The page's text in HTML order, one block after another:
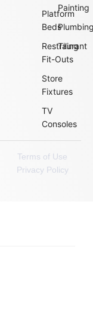
Platform
Beds
Restraurant
Fit-Outs
Store
Fixtures
TV
Consoles
Painting
Tiling
Terms of Use
Privacy Policy